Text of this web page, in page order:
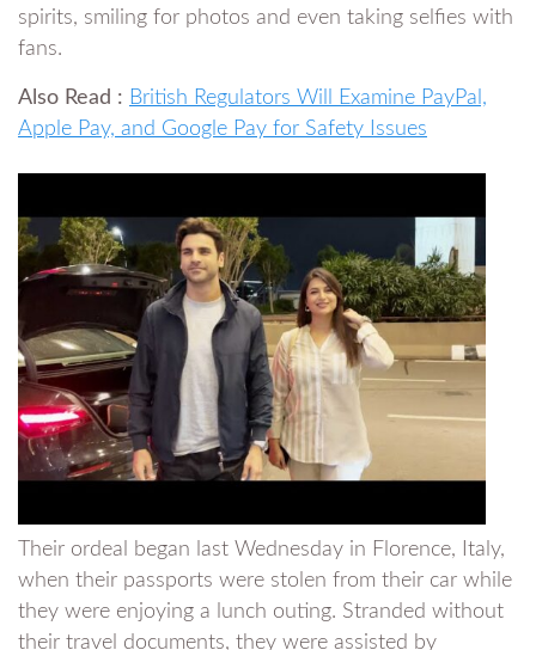
spirits, smiling for photos and even taking selfies with
fans.
Also Read : British Regulators Will Examine PayPal,
Apple Pay, and Google Pay for Safety Issues
Their ordeal began last Wednesday in Florence, Italy,
when their passports were stolen from their car while
they were enjoying a lunch outing. Stranded without
their travel documents, they were assisted by